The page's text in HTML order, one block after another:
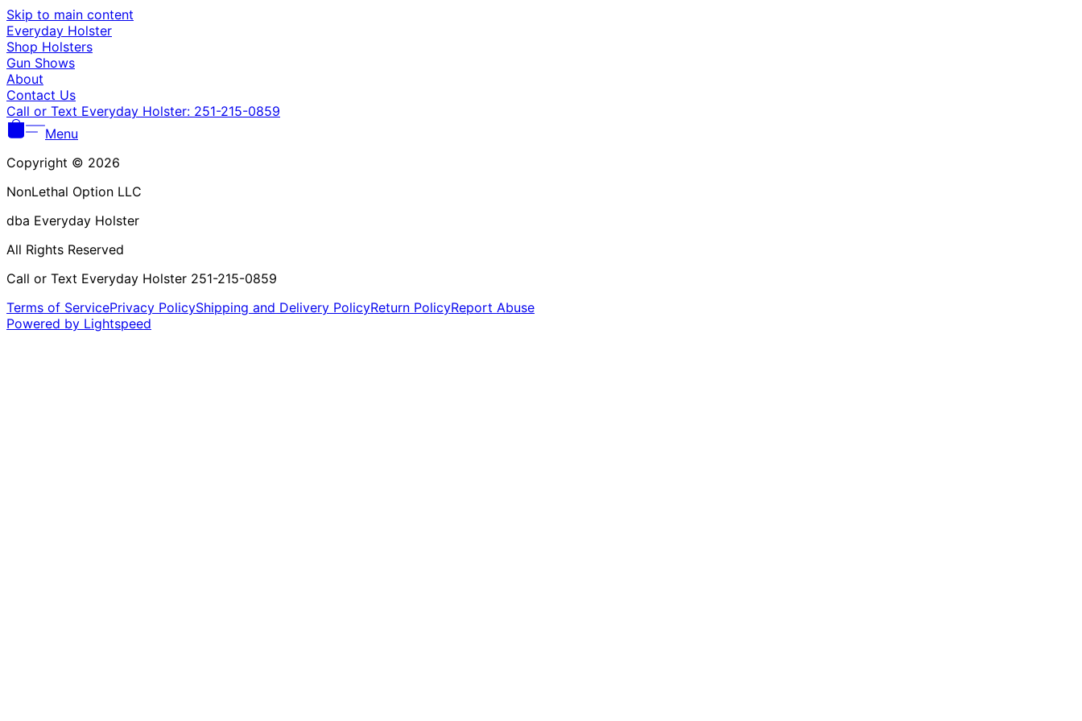
Skip to main content
Everyday Holster
Shop Holsters
Gun Shows
About
Contact Us
Call or Text Everyday Holster: 251-215-0859
Menu
Copyright © 2026
NonLethal Option LLC
dba Everyday Holster
All Rights Reserved
Call or Text Everyday Holster 251-215-0859
Terms of ServicePrivacy PolicyShipping and Delivery PolicyReturn PolicyReport Abuse
Powered by Lightspeed